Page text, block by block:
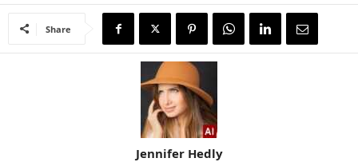
Share
Jennifer Hedly